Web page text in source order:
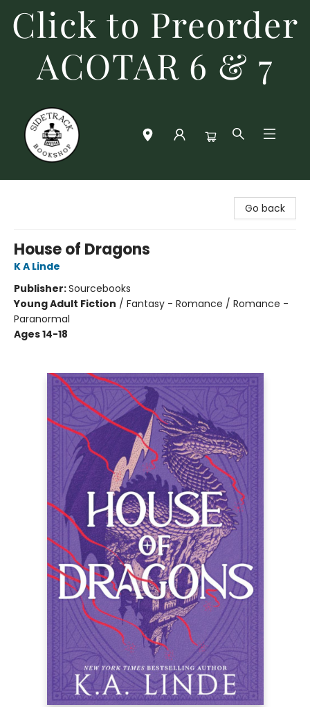
Click to Preorder
ACOTAR 6 & 7
Go back
House of Dragons
K A Linde
Publisher:Sourcebooks
Young Adult Fiction / Fantasy - Romance / Romance -
Paranormal
Ages 14-18